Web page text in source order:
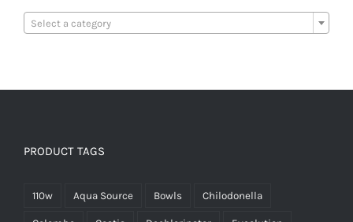
Select a category
PRODUCT TAGS
110w Aqua Source Bowls Chilodonella